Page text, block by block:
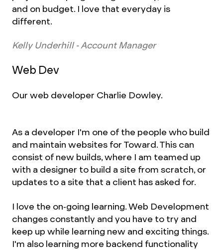
and on budget. I love that everyday is
different.
Kelly Underhill - Account Manager
Web Dev
Our web developer Charlie Dowley.
As a developer I'm one of the people who build
and maintain websites for Toward. This can
consist of new builds, where I am teamed up
with a designer to build a site from scratch, or
updates to a site that a client has asked for.
I love the on-going learning. Web Development
changes constantly and you have to try and
keep up while learning new and exciting things.
I'm also learning more backend functionality